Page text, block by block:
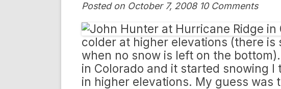
Posted on October 7, 2008 10 Comments
colder at higher elevations (there
when no snow is left on the
in Colorado and it started snowing
in higher elevations. My guess was